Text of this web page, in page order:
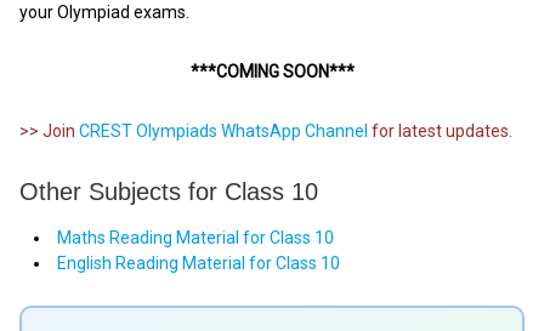
your Olympiad exams.
***COMING SOON***
>> Join CREST Olympiads WhatsApp Channel for latest updates.
Other Subjects for Class 10
Maths Reading Material for Class 10
English Reading Material for Class 10